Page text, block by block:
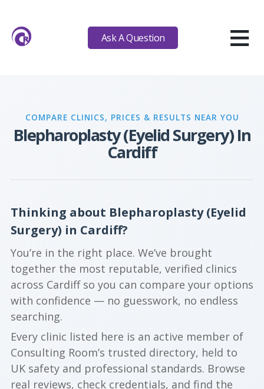
Ask A Question ≡
COMPARE CLINICS, PRICES & RESULTS NEAR YOU
Blepharoplasty (Eyelid Surgery) In
Cardiff
Thinking about Blepharoplasty (Eyelid
Surgery) in Cardiff?
You’re in the right place. We’ve brought
together the most reputable, verified clinics
across Cardiff so you can compare your options
with confidence — no guesswork, no endless
searching.
Every clinic listed here is an active member of
Consulting Room’s trusted directory, held to
UK safety and professional standards. Browse
real reviews, check credentials, and find the